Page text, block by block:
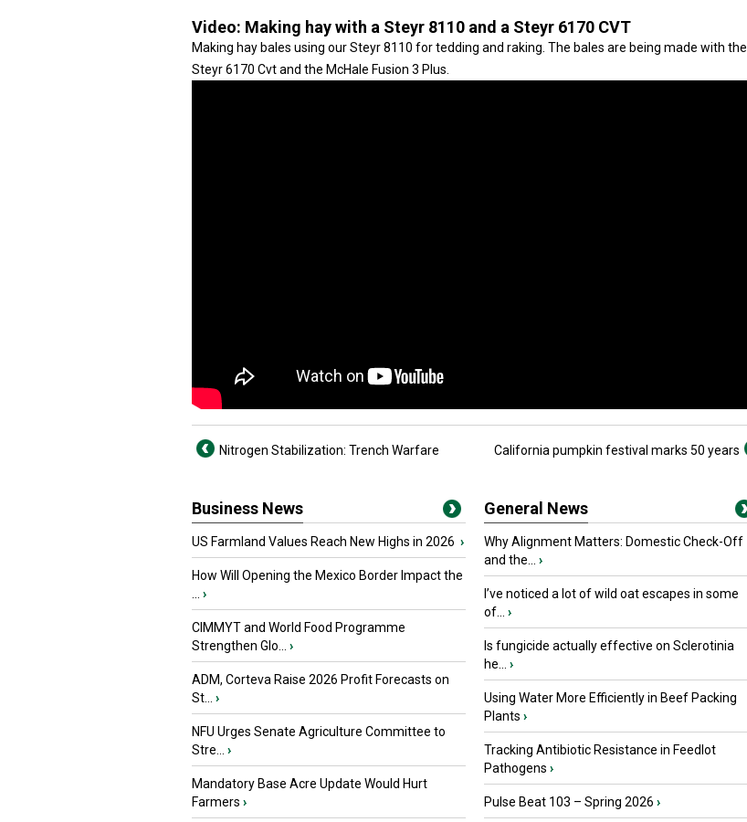
Video: Making hay with a Steyr 8110 and a Steyr 6170 CVT
Making hay bales using our Steyr 8110 for tedding and raking. The bales are being made with the
Steyr 6170 Cvt and the McHale Fusion 3 Plus.
Nitrogen Stabilization: Trench Warfare California pumpkin festival marks 50 years
Business News
US Farmland Values Reach New Highs in 2026 ›
How Will Opening the Mexico Border Impact the
›
CIMMYT and World Food Programme
Strengthen Glo...
›
ADM, Corteva Raise 2026 Profit Forecasts on
St...
›
NFU Urges Senate Agriculture Committee to
Stre...
›
Mandatory Base Acre Update Would Hurt
Farmers ›
General News
Why Alignment Matters: Domestic Check-Off
and the...
›
I’ve noticed a lot of wild oat escapes in some
of...
›
Is fungicide actually effective on Sclerotinia
he...
›
Using Water More Efficiently in Beef Packing
Plants ›
Tracking Antibiotic Resistance in Feedlot
Pathogens ›
Pulse Beat 103 – Spring 2026 ›